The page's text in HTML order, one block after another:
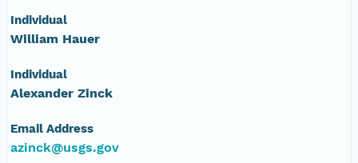
Individual
William Hauer
Individual
Alexander Zinck
Email Address
azinck@usgs.gov